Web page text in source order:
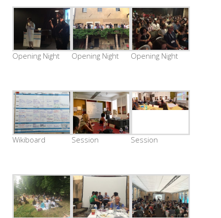
Opening Night Opening Night Opening Night
Wikiboard Session Session